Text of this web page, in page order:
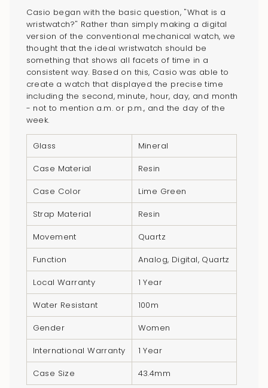
</span>
cart",
"decrease"=>"Decrease
quantity
product
"multiples_of"=>"Increments
quantity
"minimum_of"=>"Minimum
quantity
"maximum_of"=>"Maximum
quantity
Casio began with the basic question, "What is a
wristwatch?" Rather than simply making a digital
version of the conventional mechanical watch, we
thought that the ideal wristwatch should be
something that shows all facets of time in a
consistent way. Based on this, Casio was able to
create a watch that displayed the precise time
including the second, minute, hour, day, and month
- not to mention a.m. or p.m., and the day of the
week.
Glass
Mineral
Case Material
Resin
Case Color
Lime Green
Strap Material
Resin
Movement
Quartz
Function
Analog, Digital, Quartz
Local Warranty
1 Year
Water Resistant
100m
Gender
Women
International Warranty
1 Year
Case Size
43.4mm